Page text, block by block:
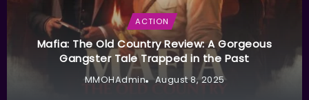
ACTION
Mafia: The Old Country Review: A Gorgeous
Gangster Tale Trapped in the Past
MMOHAdmin August 8, 2025